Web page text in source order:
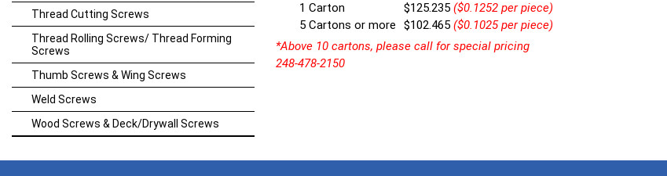
1 Carton
$125.235 ($0.1252 per piece)
5 Cartons or more
$102.465 ($0.1025 per piece)
*Above 10 cartons, please call for special pricing
248-478-2150
Thread Cutting Screws
Thread Rolling Screws/ Thread Forming
Screws
Thumb Screws & Wing Screws
Weld Screws
Wood Screws & Deck/Drywall Screws